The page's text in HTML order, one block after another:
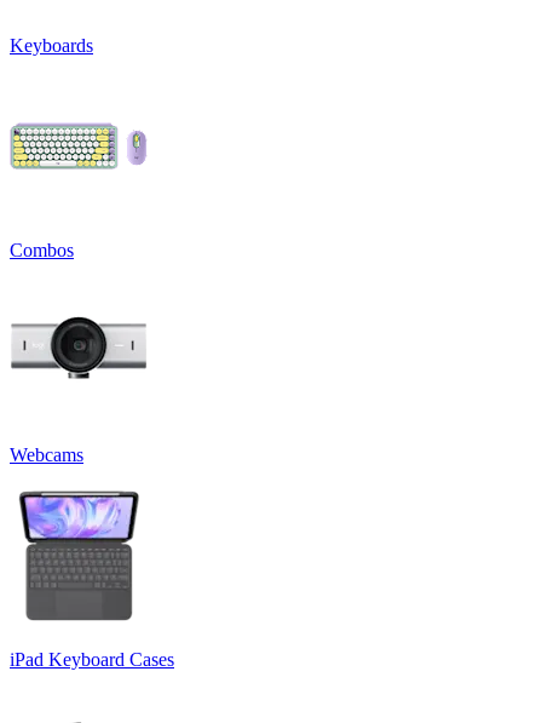
Keyboards
Combos
Webcams
iPad Keyboard Cases